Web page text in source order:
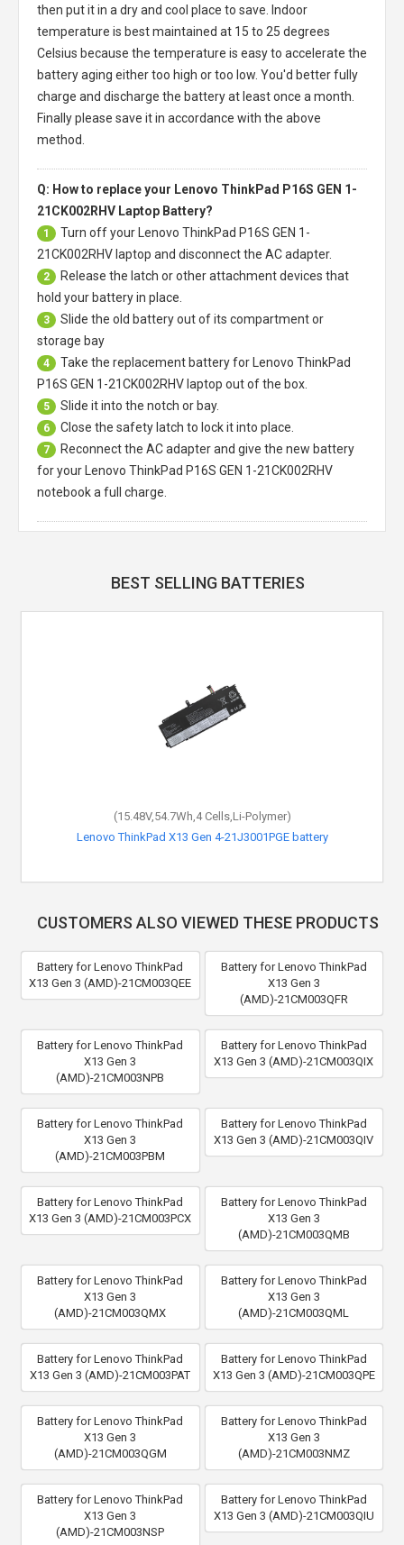
then put it in a dry and cool place to save. Indoor
temperature is best maintained at 15 to 25 degrees
Celsius because the temperature is easy to accelerate the
battery aging either too high or too low. You'd better fully
charge and discharge the battery at least once a month.
Finally please save it in accordance with the above
method.
Q: How to replace your Lenovo ThinkPad P16S GEN 1-
21CK002RHV Laptop Battery?
1 Turn off your
Lenovo ThinkPad P16S GEN 1-
21CK002RHV laptop and disconnect the AC adapter.
2
Release the latch or other attachment devices that
hold your battery in place.
3
Slide the old battery out of its compartment or
storage bay
4 Take the replacement battery for
Lenovo ThinkPad
P16S GEN 1-21CK002RHV laptop out of the box.
5 Slide it into the notch or bay.
6 Close the safety latch to lock it into place.
7
Reconnect the AC adapter and give the new battery
for your Lenovo ThinkPad P16S GEN 1-21CK002RHV
notebook a full charge.
BEST SELLING BATTERIES
(15.48V,54.7Wh,4 Cells,Li-Polymer)
Lenovo ThinkPad X13 Gen 4-21J3001PGE battery
CUSTOMERS ALSO VIEWED THESE PRODUCTS
Battery for Lenovo ThinkPad
X13 Gen 3 (AMD)-21CM003QEE
Battery for Lenovo ThinkPad
X13 Gen 3
(AMD)-21CM003QFR
Battery for Lenovo ThinkPad
X13 Gen 3
(AMD)-21CM003NPB
Battery for Lenovo ThinkPad
X13 Gen 3 (AMD)-21CM003QIX
Battery for Lenovo ThinkPad
X13 Gen 3
(AMD)-21CM003PBM
Battery for Lenovo ThinkPad
X13 Gen 3 (AMD)-21CM003QIV
Battery for Lenovo ThinkPad
X13 Gen 3 (AMD)-21CM003PCX
Battery for Lenovo ThinkPad
X13 Gen 3
(AMD)-21CM003QMB
Battery for Lenovo ThinkPad
X13 Gen 3
(AMD)-21CM003QMX
Battery for Lenovo ThinkPad
X13 Gen 3
(AMD)-21CM003QML
Battery for Lenovo ThinkPad
X13 Gen 3 (AMD)-21CM003PAT
Battery for Lenovo ThinkPad
X13 Gen 3 (AMD)-21CM003QPE
Battery for Lenovo ThinkPad
X13 Gen 3
(AMD)-21CM003QGM
Battery for Lenovo ThinkPad
X13 Gen 3
(AMD)-21CM003NMZ
Battery for Lenovo ThinkPad
X13 Gen 3
(AMD)-21CM003NSP
Battery for Lenovo ThinkPad
X13 Gen 3 (AMD)-21CM003QIU